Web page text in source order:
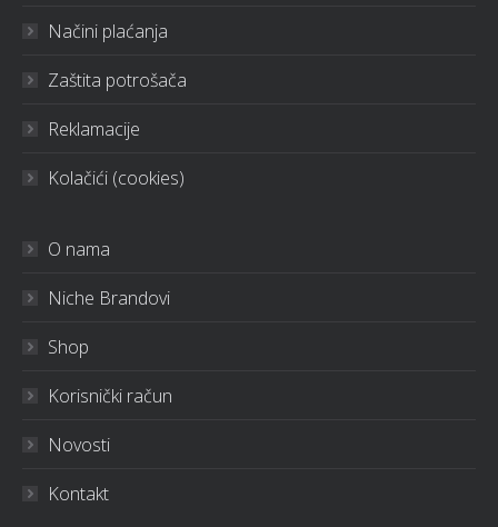
Načini plaćanja
Zaštita potrošača
Reklamacije
Kolačići (cookies)
O nama
Niche Brandovi
Shop
Korisnički račun
Novosti
Kontakt